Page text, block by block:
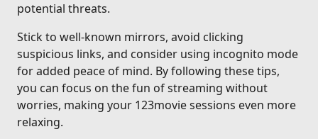
potential threats.
Stick to well-known mirrors, avoid clicking
suspicious links, and consider using incognito mode
for added peace of mind. By following these tips,
you can focus on the fun of streaming without
worries, making your 123movie sessions even more
relaxing.